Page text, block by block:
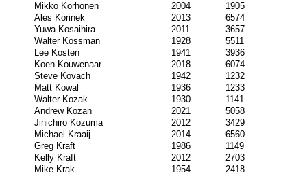
Mikko Korhonen
2004
1905
Ales Korinek
2013
6574
Yuwa Kosaihira
2011
3657
Walter Kossman
1928
5511
Lee Kosten
1941
3936
Koen Kouwenaar
2018
6074
Steve Kovach
1942
1232
Matt Kowal
1936
1233
Walter Kozak
1930
1141
Andrew Kozan
2021
5058
Jinichiro Kozuma
2012
3429
Michael Kraaij
2014
6560
Greg Kraft
1986
1149
Kelly Kraft
2012
2703
Mike Krak
1954
2418